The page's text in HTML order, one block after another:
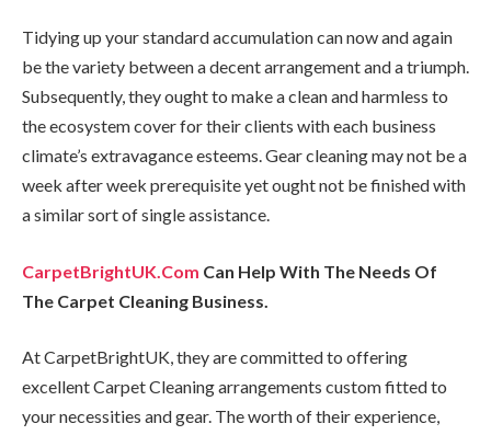
Tidying up your standard accumulation can now and again
be the variety between a decent arrangement and a triumph.
Subsequently, they ought to make a clean and harmless to
the ecosystem cover for their clients with each business
climate’s extravagance esteems. Gear cleaning may not be a
week after week prerequisite yet ought not be finished with
a similar sort of single assistance.
CarpetBrightUK.Com Can Help With The Needs Of
The Carpet Cleaning Business.
At CarpetBrightUK, they are committed to offering
excellent Carpet Cleaning arrangements custom fitted to
your necessities and gear. The worth of their experience,